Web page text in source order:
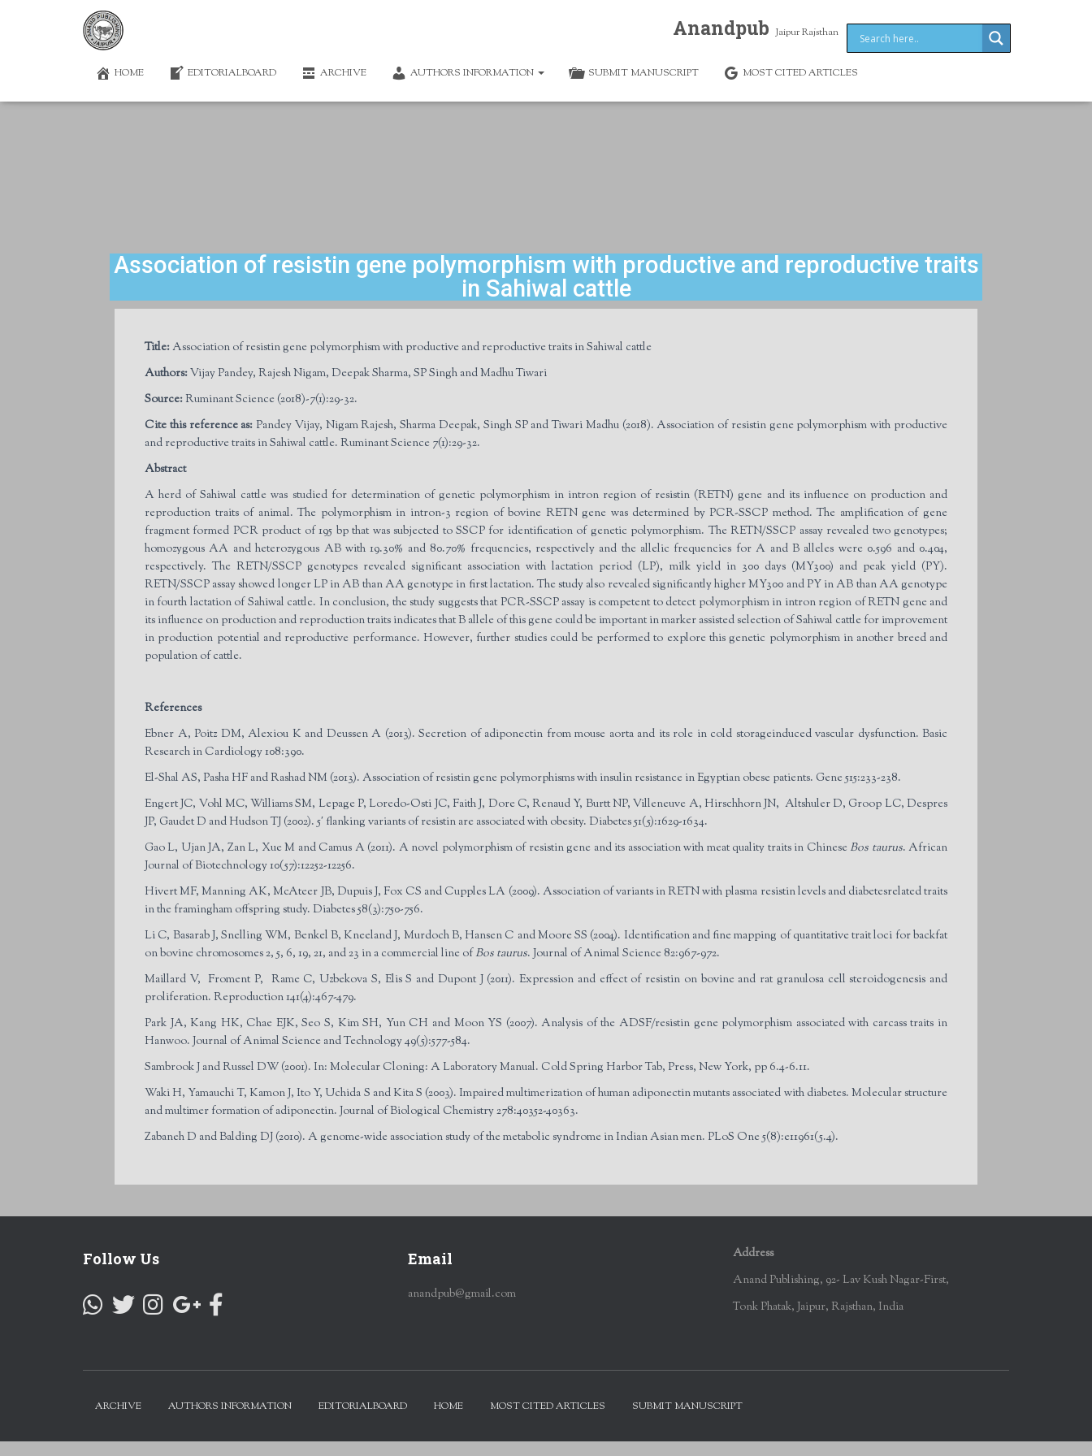
Anandpub Jaipur Rajsthan
HOME EDITORIALBOARD ARCHIVE AUTHORS INFORMATION SUBMIT MANUSCRIPT MOST CITED ARTICLES
Association of resistin gene polymorphism with productive and reproductive traits
in Sahiwal cattle
Title:Association of resistin gene polymorphism with productive and reproductive traits in Sahiwal cattle
Authors:Vijay Pandey, Rajesh Nigam, Deepak Sharma, SP Singh and Madhu Tiwari
Source:Ruminant Science (2018)-7(1):29-32.
Cite this reference as: Pandey Vijay, Nigam Rajesh, Sharma Deepak, Singh SP and Tiwari Madhu (2018). Association of resistin gene polymorphism with productive
and reproductive traits in Sahiwal cattle. Ruminant Science 7(1):29-32.
Abstract
A herd of Sahiwal cattle was studied for determination of genetic polymorphism in intron region of resistin (RETN) gene and its influence on production and
reproduction traits of animal. The polymorphism in intron-3 region of bovine RETN gene was determined by PCR-SSCP method. The amplification of gene
fragment formed PCR product of 195 bp that was subjected to SSCP for identification of genetic polymorphism. The RETN/SSCP assay revealed two genotypes;
homozygous AA and heterozygous AB with 19.30% and 80.70% frequencies, respectively and the allelic frequencies for A and B alleles were 0.596 and 0.404,
respectively. The RETN/SSCP genotypes revealed significant association with lactation period (LP), milk yield in 300 days (MY300) and peak yield (PY).
RETN/SSCP assay showed longer LP in AB than AA genotype in first lactation. The study also revealed significantly higher MY300 and PY in AB than AA genotype
in fourth lactation of Sahiwal cattle. In conclusion, the study suggests that PCR-SSCP assay is competent to detect polymorphism in intron region of RETN gene and
its influence on production and reproduction traits indicates that B allele of this gene could be important in marker assisted selection of Sahiwal cattle for improvement
in production potential and reproductive performance. However, further studies could be performed to explore this genetic polymorphism in another breed and
population of cattle.
References
Ebner A, Poitz DM, Alexiou K and Deussen A (2013). Secretion of adiponectin from mouse aorta and its role in cold storageinduced vascular dysfunction. Basic
Research in Cardiology 108:390.
El-Shal AS, Pasha HF and Rashad NM (2013). Association of resistin gene polymorphisms with insulin resistance in Egyptian obese patients. Gene 515:233-238.
Engert JC, Vohl MC, Williams SM, Lepage P, Loredo-Osti JC, Faith J, Dore C, Renaud Y, Burtt NP, Villeneuve A, Hirschhorn JN, Altshuler D, Groop LC, Despres
JP, Gaudet D and Hudson TJ (2002). 5′ flanking variants of resistin are associated with obesity. Diabetes 51(5):1629-1634.
Gao L, Ujan JA, Zan L, Xue M and Camus A (2011). A novel polymorphism of resistin gene and its association with meat quality traits in Chinese Bos taurus. African
Journal of Biotechnology 10(57):12252-12256.
Hivert MF, Manning AK, McAteer JB, Dupuis J, Fox CS and Cupples LA (2009). Association of variants in RETN with plasma resistin levels and diabetesrelated traits
in the framingham offspring study. Diabetes 58(3):750-756.
Li C, Basarab J, Snelling WM, Benkel B, Kneeland J, Murdoch B, Hansen C and Moore SS (2004). Identification and fine mapping of quantitative trait loci for backfat
on bovine chromosomes 2, 5, 6, 19, 21, and 23 in a commercial line of Bos taurus. Journal of Animal Science 82:967-972.
Maillard V, Froment P, Rame C, Uzbekova S, Elis S and Dupont J (2011). Expression and effect of resistin on bovine and rat granulosa cell steroidogenesis and
proliferation. Reproduction 141(4):467-479.
Park JA, Kang HK, Chae EJK, Seo S, Kim SH, Yun CH and Moon YS (2007). Analysis of the ADSF/resistin gene polymorphism associated with carcass traits in
Hanwoo. Journal of Animal Science and Technology 49(5):577-584.
Sambrook J and Russel DW (2001). In: Molecular Cloning: A Laboratory Manual. Cold Spring Harbor Tab, Press, New York, pp 6.4-6.11.
Waki H, Yamauchi T, Kamon J, Ito Y, Uchida S and Kita S (2003). Impaired multimerization of human adiponectin mutants associated with diabetes. Molecular structure
and multimer formation of adiponectin. Journal of Biological Chemistry 278:40352-40363.
Zabaneh D and Balding DJ (2010). A genome-wide association study of the metabolic syndrome in Indian Asian men. PLoS One 5(8):e11961(5.4).
Follow Us Email
anandpub@gmail.com
Address
Anand Publishing, 92- Lav Kush Nagar-First,
Tonk Phatak, Jaipur, Rajsthan, India
ARCHIVE AUTHORS INFORMATION EDITORIALBOARD HOME MOST CITED ARTICLES SUBMIT MANUSCRIPT